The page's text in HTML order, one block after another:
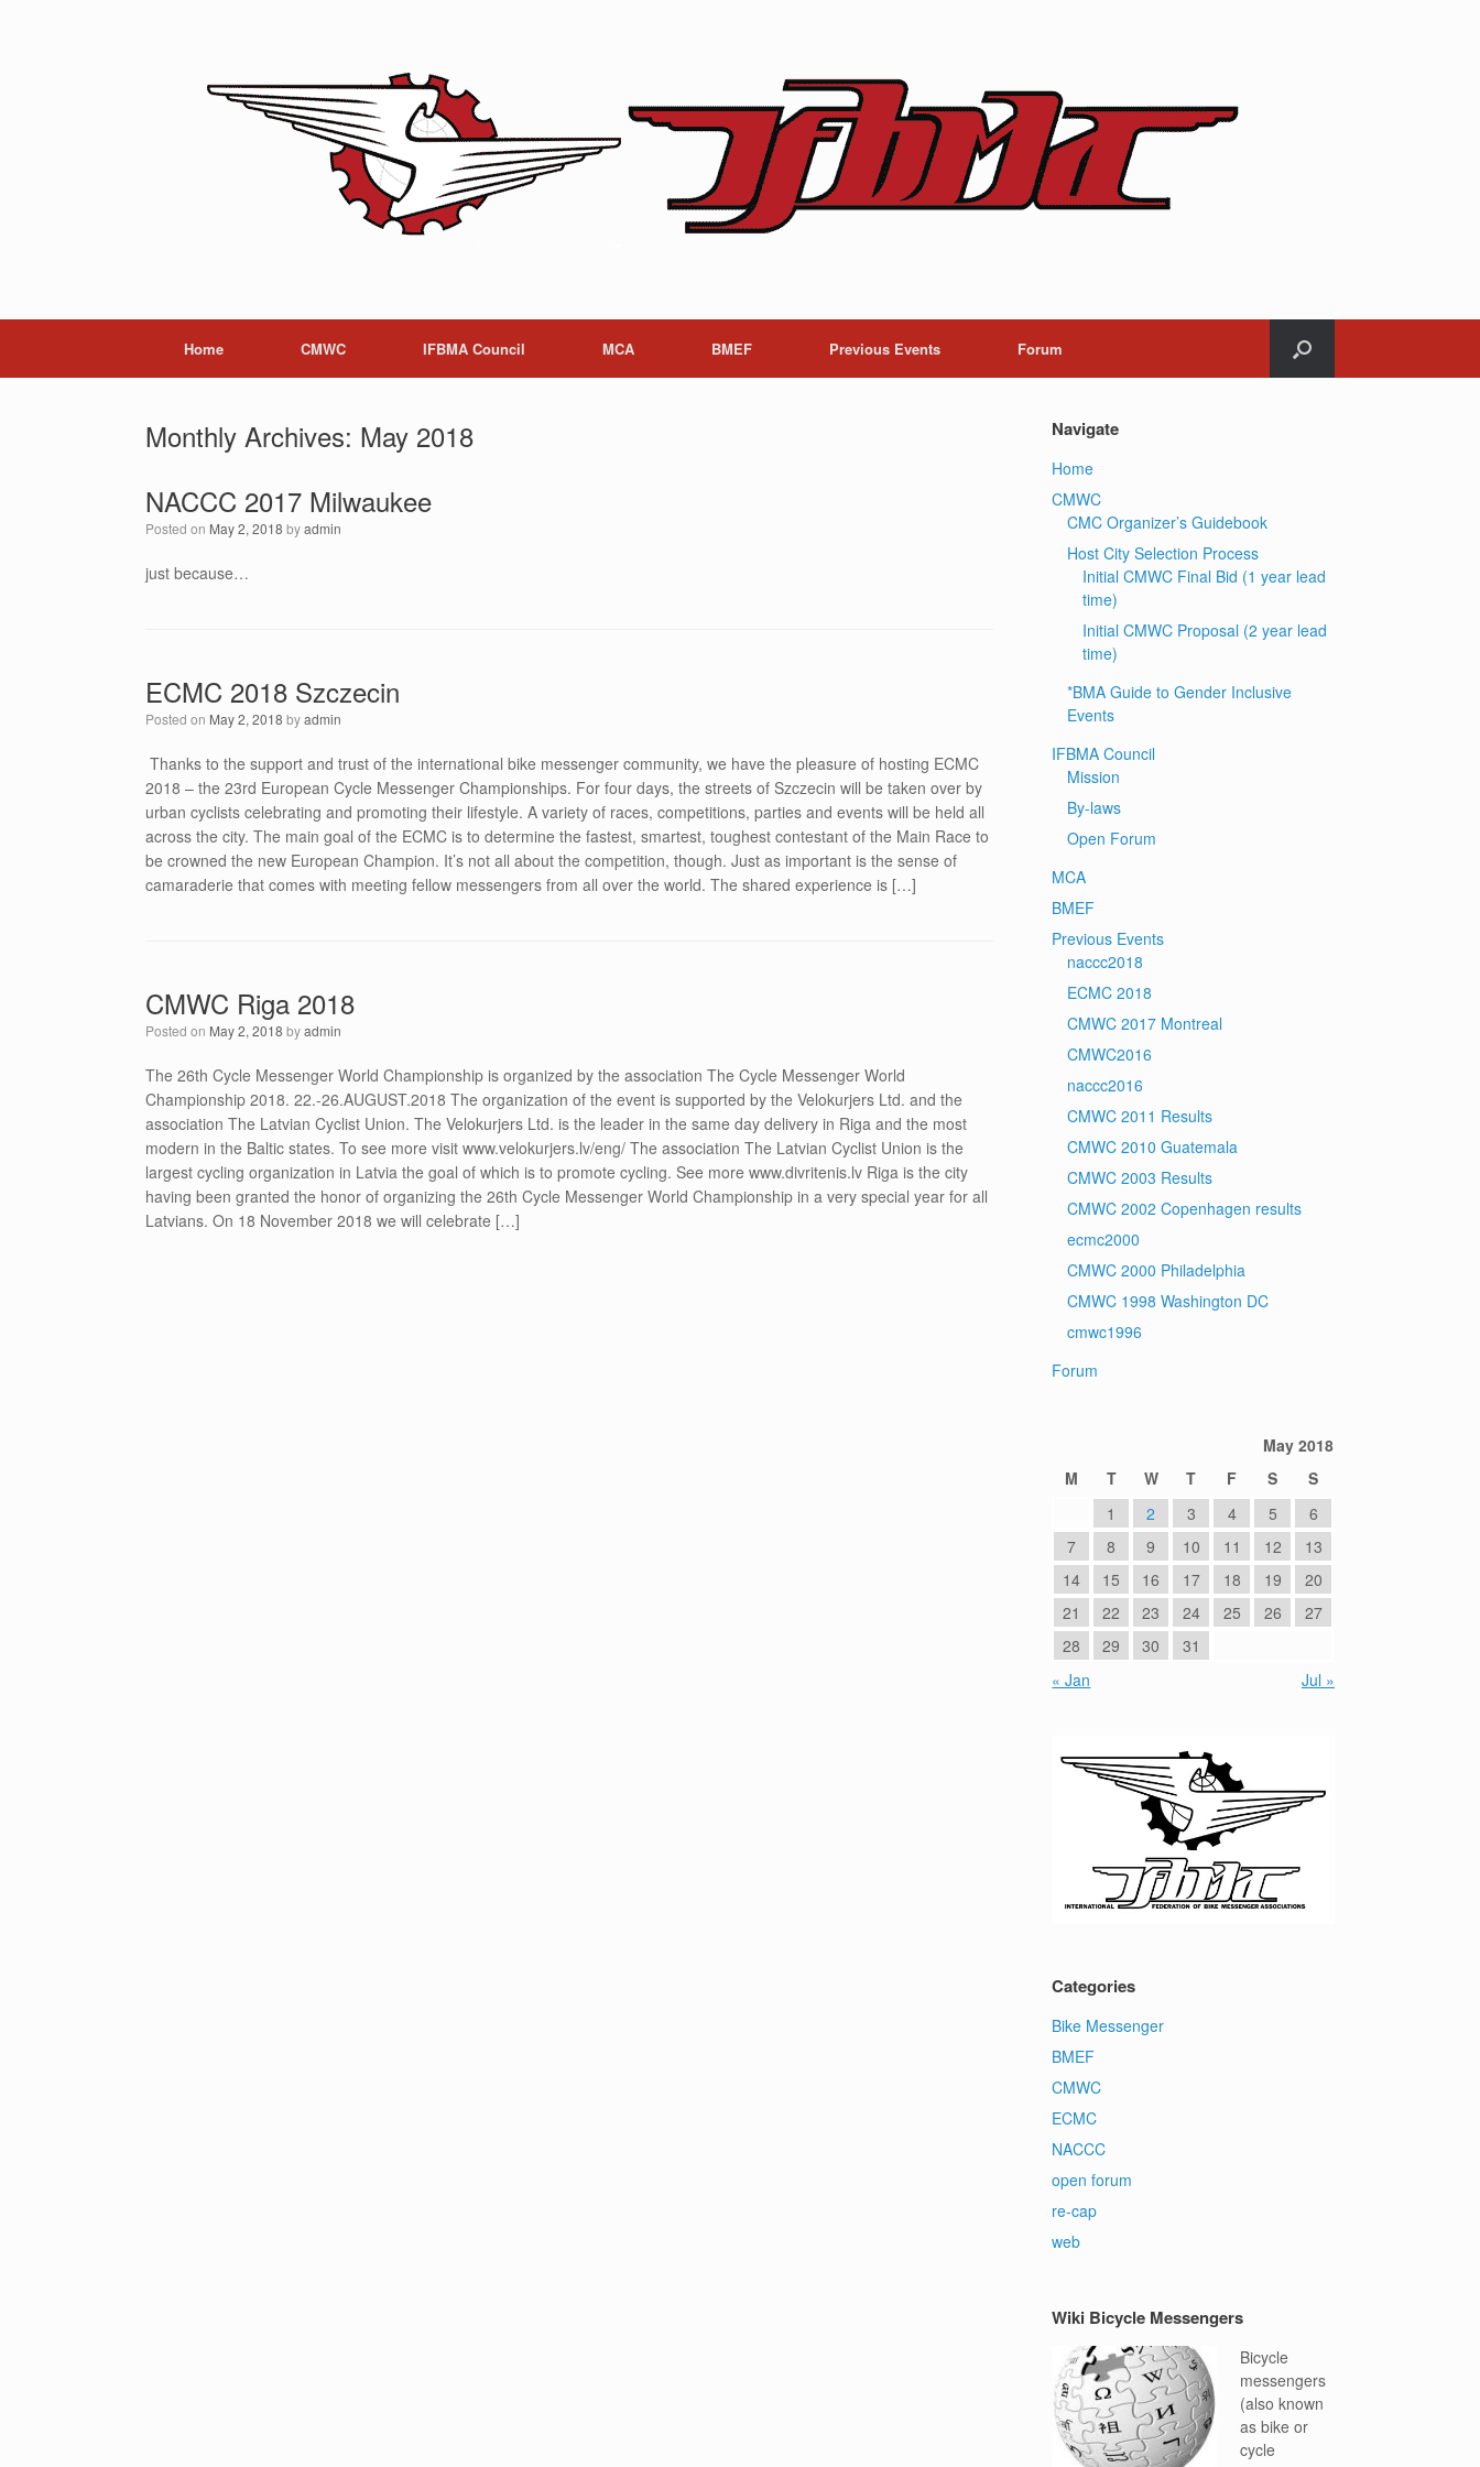
Home CMWC IFBMA Council MCA BMEF Previous Events Forum
Monthly Archives: May 2018
NACCC 2017 Milwaukee
Posted on May 2, 2018 byadmin
just because…
ECMC 2018 Szczecin
Posted on May 2, 2018 byadmin
Thanks to the support and trust of the international bike messenger community, we have the pleasure of hosting ECMC
2018 – the 23rd European Cycle Messenger Championships. For four days, the streets of Szczecin will be taken over by
urban cyclists celebrating and promoting their lifestyle. A variety of races, competitions, parties and events will be held all
across the city. The main goal of the ECMC is to determine the fastest, smartest, toughest contestant of the Main Race to
be crowned the new European Champion. It’s not all about the competition, though. Just as important is the sense of
camaraderie that comes with meeting fellow messengers from all over the world. The shared experience is […]
CMWC Riga 2018
Posted on May 2, 2018 byadmin
The 26th Cycle Messenger World Championship is organized by the association The Cycle Messenger World
Championship 2018. 22.-26.AUGUST.2018 The organization of the event is supported by the Velokurjers Ltd. and the
association The Latvian Cyclist Union. The Velokurjers Ltd. is the leader in the same day delivery in Riga and the most
modern in the Baltic states. To see more visit www.velokurjers.lv/eng/ The association The Latvian Cyclist Union is the
largest cycling organization in Latvia the goal of which is to promote cycling. See more www.divritenis.lv Riga is the city
having been granted the honor of organizing the 26th Cycle Messenger World Championship in a very special year for all
Latvians. On 18 November 2018 we will celebrate […]
Navigate
Home
CMWC
CMC Organizer’s Guidebook
Host City Selection Process
Initial CMWC Final Bid (1 year lead
time)
Initial CMWC Proposal (2 year lead
time)
*BMA Guide to Gender Inclusive
Events
IFBMA Council
Mission
By-laws
Open Forum
MCA
BMEF
Previous Events
naccc2018
ECMC 2018
CMWC 2017 Montreal
CMWC2016
naccc2016
CMWC 2011 Results
CMWC 2010 Guatemala
CMWC 2003 Results
CMWC 2002 Copenhagen results
ecmc2000
CMWC 2000 Philadelphia
CMWC 1998 Washington DC
cmwc1996
Forum
May 2018
M
T W T F S
S
1
2 3 4 5
6
7
8 9 10 11 12
13
14
15 16 17 18 19
20
21
22 23 24 25 26
27
28
29 30
31
« Jan
Jul »
Categories
Bike Messenger
BMEF
CMWC
ECMC
NACCC
open forum
re-cap
web
Wiki Bicycle Messengers
Bicycle
messengers
(also known
as bike or
cycle